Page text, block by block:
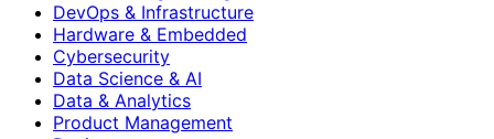
DevOps & Infrastructure
Hardware & Embedded
Cybersecurity
Data Science & AI
Data & Analytics
Product Management